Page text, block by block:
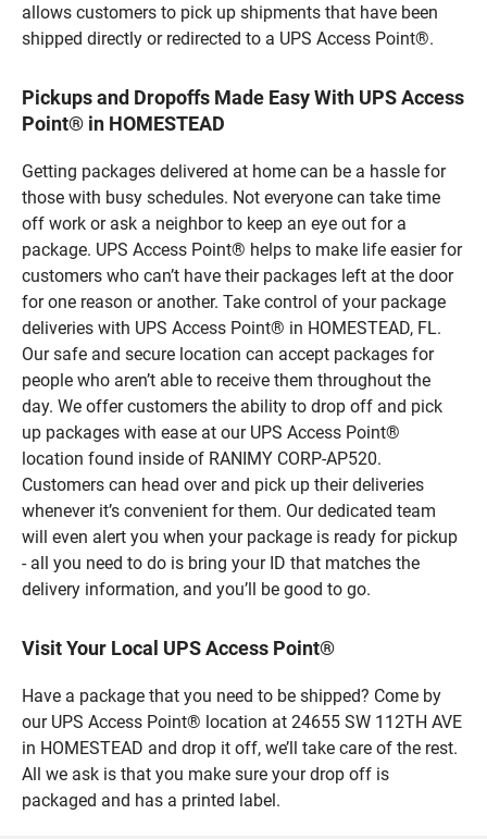
allows customers to pick up shipments that have been
shipped directly or redirected to a UPS Access Point®.
Pickups and Dropoffs Made Easy With UPS Access
Point® in HOMESTEAD
Getting packages delivered at home can be a hassle for
those with busy schedules. Not everyone can take time
off work or ask a neighbor to keep an eye out for a
package. UPS Access Point® helps to make life easier for
customers who can’t have their packages left at the door
for one reason or another. Take control of your package
deliveries with UPS Access Point® in HOMESTEAD, FL.
Our safe and secure location can accept packages for
people who aren’t able to receive them throughout the
day. We offer customers the ability to drop off and pick
up packages with ease at our UPS Access Point®
location found inside of RANIMY CORP-AP520.
Customers can head over and pick up their deliveries
whenever it’s convenient for them. Our dedicated team
will even alert you when your package is ready for pickup
- all you need to do is bring your ID that matches the
delivery information, and you’ll be good to go.
Visit Your Local UPS Access Point®
Have a package that you need to be shipped? Come by
our UPS Access Point® location at 24655 SW 112TH AVE
in HOMESTEAD and drop it off, we’ll take care of the rest.
All we ask is that you make sure your drop off is
packaged and has a printed label.